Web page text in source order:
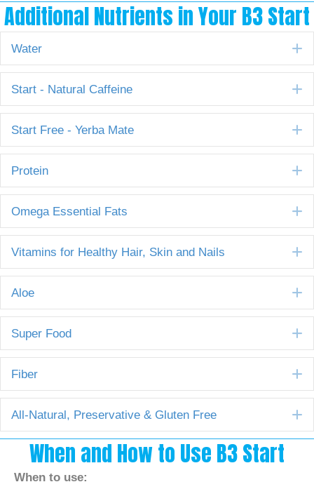
Additional Nutrients in Your B3 Start
Water
Start - Natural Caffeine
Start Free - Yerba Mate
Protein
Omega Essential Fats
Vitamins for Healthy Hair, Skin and Nails
Aloe
Super Food
Fiber
All-Natural, Preservative & Gluten Free
When and How to Use B3 Start
When to use: